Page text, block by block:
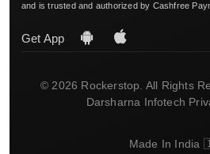
and is trusted and authorized by Cashfree
Get App
© 2026 Rockerstop. All Rights
Darsharna Infotech
Made In